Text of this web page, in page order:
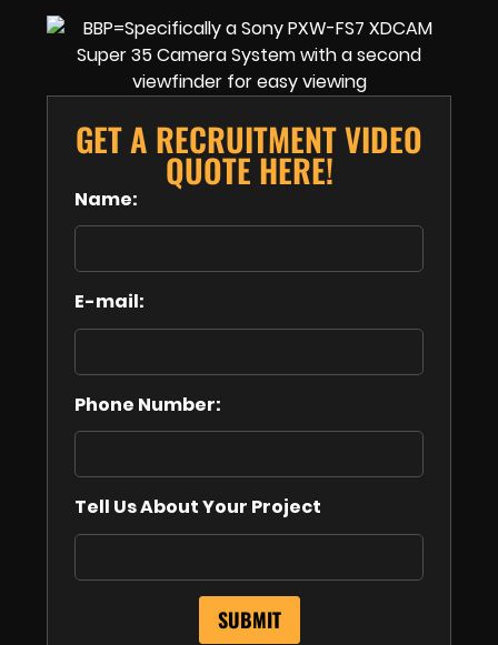
GET A RECRUITMENT VIDEO
QUOTE HERE!
Name:
E-mail:
Phone Number:
Tell Us About Your Project